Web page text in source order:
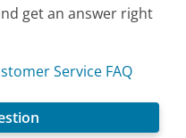
get an answer right
Service FAQ